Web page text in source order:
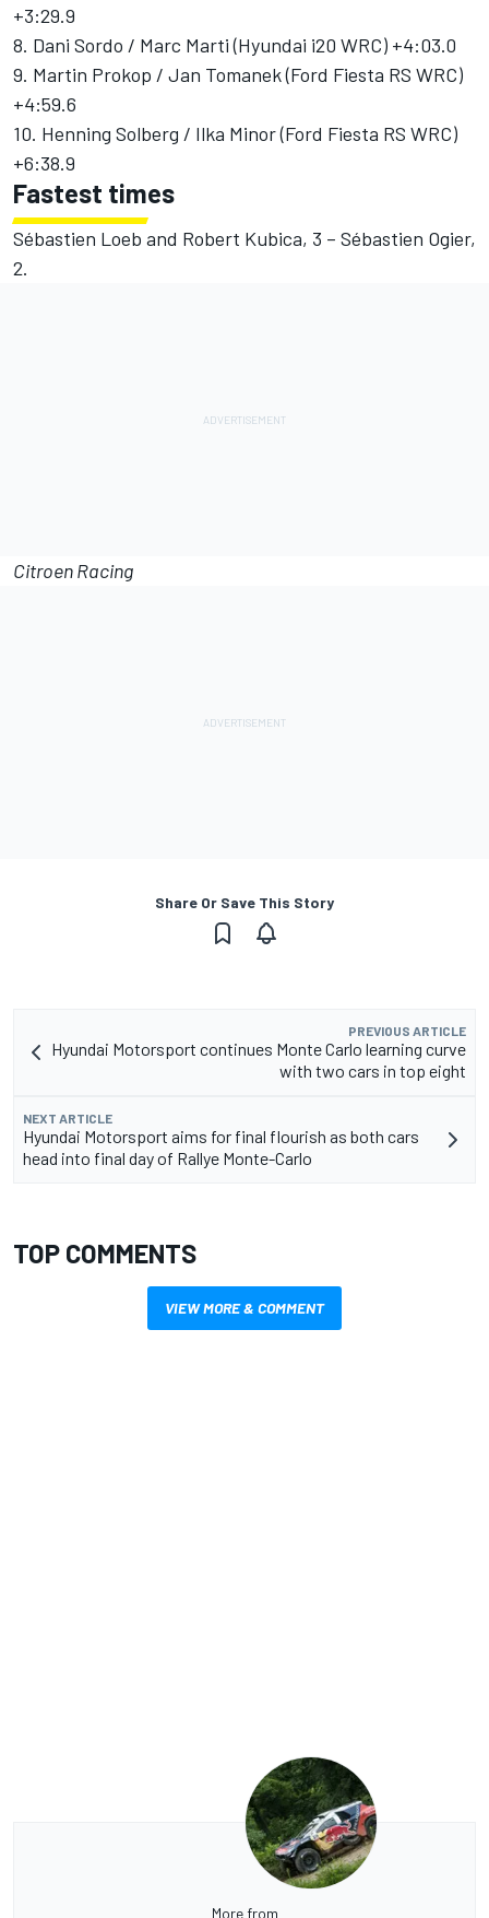
+3:29.9
8. Dani Sordo / Marc Marti (Hyundai i20 WRC) +4:03.0
9. Martin Prokop / Jan Tomanek (Ford Fiesta RS WRC)
+4:59.6
10. Henning Solberg / Ilka Minor (Ford Fiesta RS WRC)
+6:38.9
Fastest times
Sébastien Loeb and Robert Kubica, 3 – Sébastien Ogier,
2.
Citroen Racing
Share Or Save This Story
PREVIOUS ARTICLE
Hyundai Motorsport continues Monte Carlo learning curve
with two cars in top eight
NEXT ARTICLE
Hyundai Motorsport aims for final flourish as both cars
head into final day of Rallye Monte-Carlo
TOP COMMENTS
VIEW MORE & COMMENT
More from